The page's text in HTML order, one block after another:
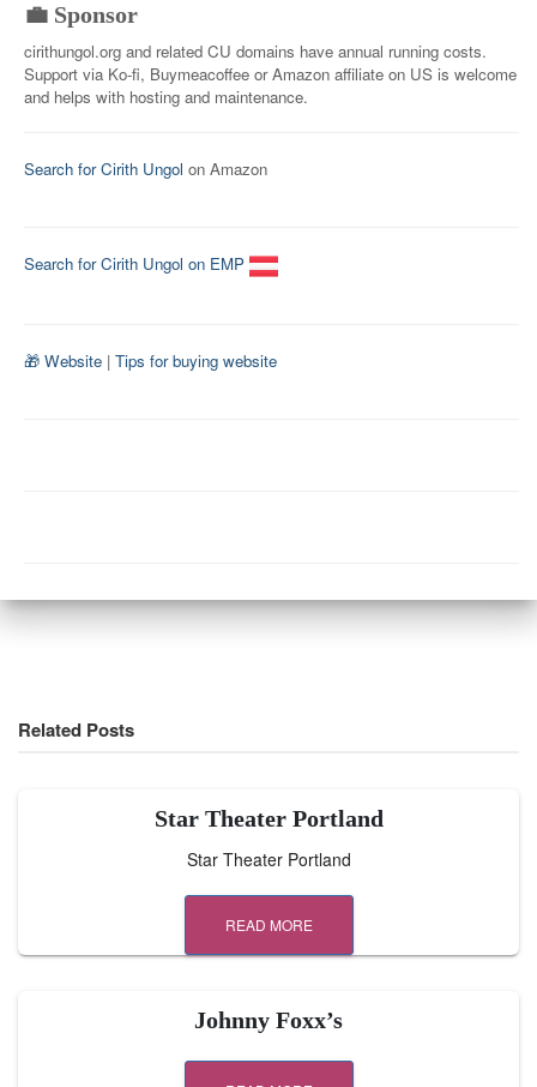
💼 Sponsor
cirithungol.org and related CU domains have annual running costs.
Support via Ko-fi, Buymeacoffee or Amazon affiliate on US is welcome
and helps with hosting and maintenance.
Search for Cirith Ungol on Amazon
Search for Cirith Ungol on EMP
🎁 Website | Tips for buying website
Related Posts
Star Theater Portland
Star Theater Portland
READ MORE
Johnny Foxx’s